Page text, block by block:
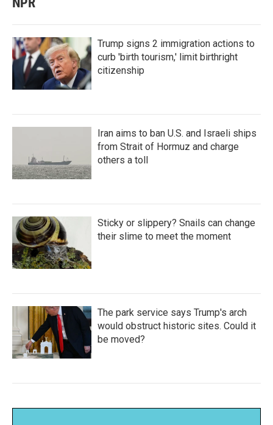
Trump signs 2 immigration actions to
curb 'birth tourism,' limit birthright
citizenship
Iran aims to ban U.S. and Israeli ships
from Strait of Hormuz and charge
others a toll
Sticky or slippery? Snails can change
their slime to meet the moment
The park service says Trump's arch
would obstruct historic sites. Could it
be moved?